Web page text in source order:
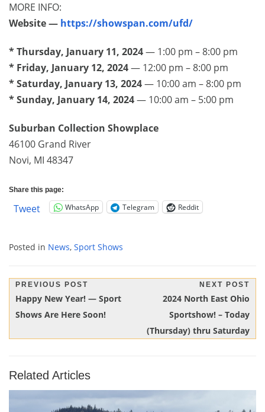
MORE INFO:
Website — https://showspan.com/ufd/
* Thursday, January 11, 2024— 1:00 pm – 8:00 pm
* Friday, January 12, 2024— 12:00 pm – 8:00 pm
* Saturday, January 13, 2024— 10:00 am – 8:00 pm
* Sunday, January 14, 2024— 10:00 am – 5:00 pm
Suburban Collection Showplace
46100 Grand River
Novi, MI 48347
Share this page:
Tweet WhatsApp Telegram Reddit
Posted in News, Sport Shows
Post
navigation
PREVIOUS POST
Previous
Post:
Happy New Year! — Sport
Shows Are Here Soon!
NEXT POST
Next
Post:
2024 North East Ohio
Sportshow! – Today
(Thursday) thru Saturday
Related Articles